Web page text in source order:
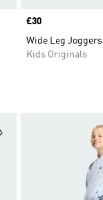
Price
£30
Wide Leg Joggers
Kids Originals